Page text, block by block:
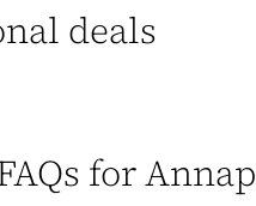
deals
for